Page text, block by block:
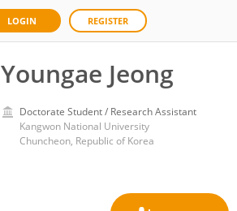
LOGIN REGISTER
Youngae Jeong
Doctorate Student / Research Assistant
Kangwon National University
Chuncheon, Republic of Korea